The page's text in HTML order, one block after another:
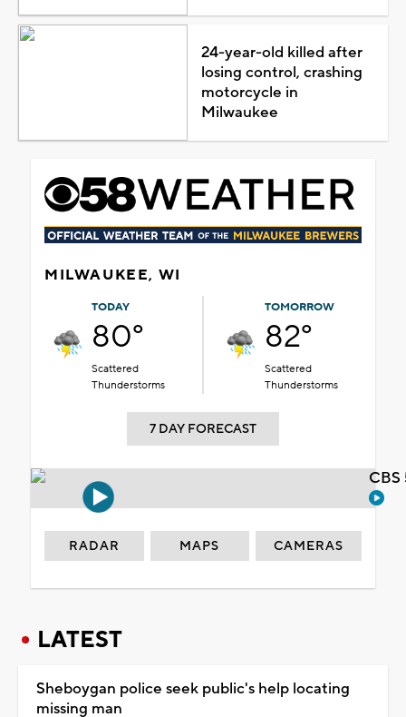
24-year-old killed after
losing control, crashing
motorcycle in
Milwaukee
MILWAUKEE, WI
TODAY
80°
Scattered
Thunderstorms
TOMORROW
82°
Scattered
Thunderstorms
7 DAY FORECAST
RADAR MAPS CAMERAS
LATEST
Sheboygan police seek public's help locating
missing man